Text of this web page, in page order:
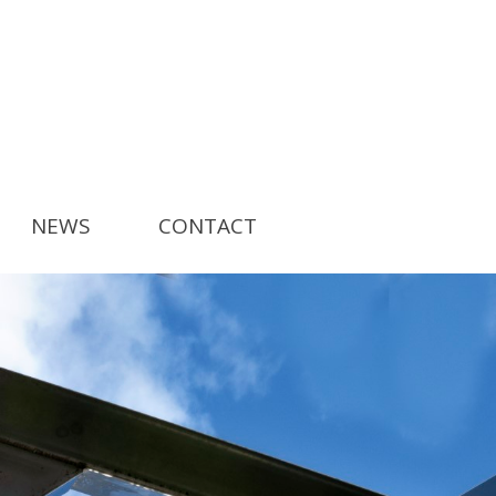
NEWS CONTACT